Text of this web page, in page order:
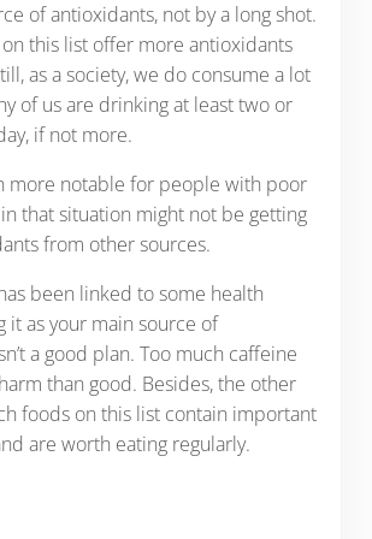
of antioxidants, not by a long shot.
this list offer more antioxidants
as a society, we do consume a lot
of us are drinking at least two or
if not more.
more notable for people with poor
that situation might not be getting
from other sources.
been linked to some health
it as your main source of
a good plan. Too much caffeine
than good. Besides, the other
foods on this list contain important
are worth eating regularly.